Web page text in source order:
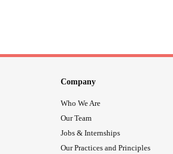
Company
Who We Are
Our Team
Jobs & Internships
Our Practices and Principles